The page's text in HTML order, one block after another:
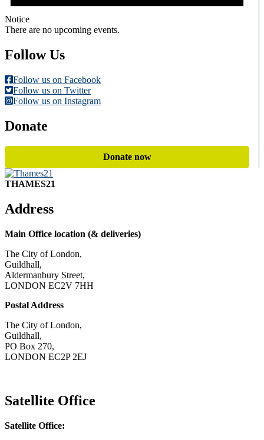
Notice
There are no upcoming events.
Follow Us
Follow us on Facebook
Follow us on Twitter
Follow us on Instagram
Donate
Donate now
THAMES21
Address
Main Office location (& deliveries)
The City of London,
Guildhall,
Aldermanbury Street,
LONDON EC2V 7HH
Postal Address
The City of London,
Guildhall,
PO Box 270,
LONDON EC2P 2EJ
Satellite Office
Satellite Office: